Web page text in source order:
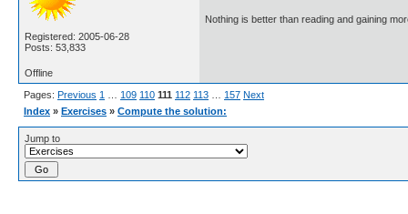
Registered: 2005-06-28
Posts: 53,833
Nothing is better than reading and gaining
Offline
Pages: Previous 1 109 110 111 112 113 157 Next
Index » Exercises » Compute the solution:
Jump to